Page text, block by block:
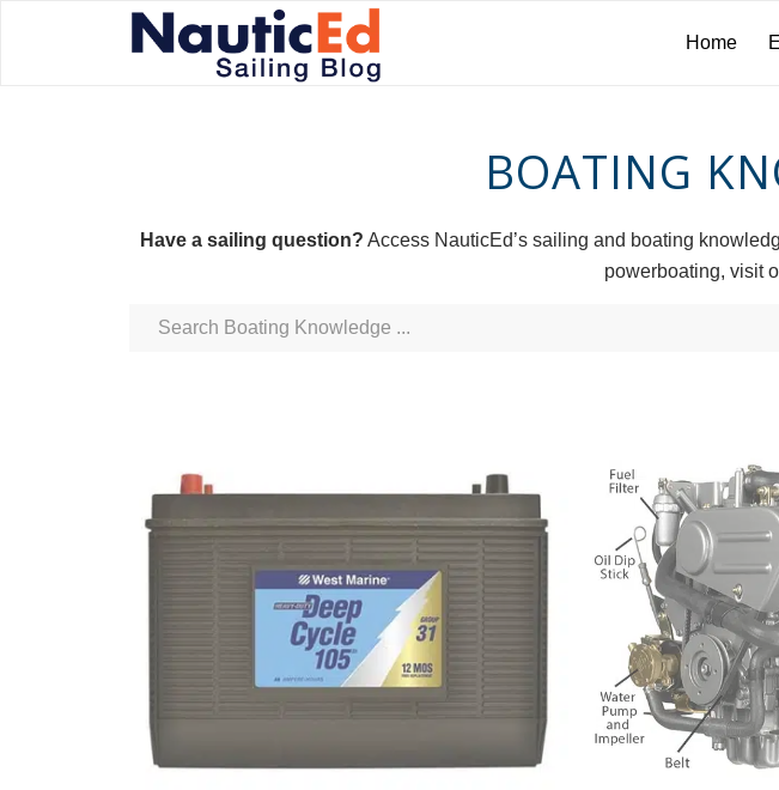
Home
BOATING
Have a sailing question? Access NauticEd’s sailing and boating
powerboating, visit